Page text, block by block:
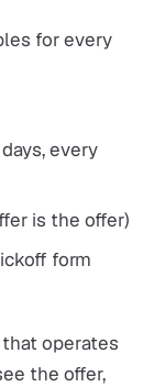
for every
every
is the offer)
form
operates
the offer,